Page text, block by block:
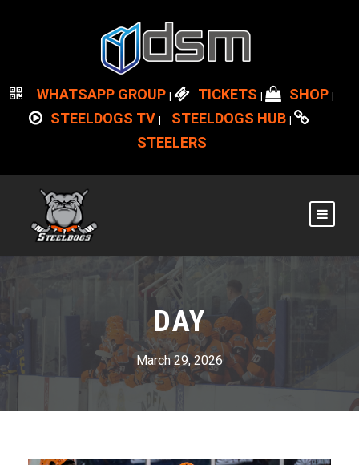
WHATSAPP GROUP | TICKETS | SHOP |
STEELDOGS TV | STEELDOGS HUB |
STEELERS
DAY
March 29, 2026